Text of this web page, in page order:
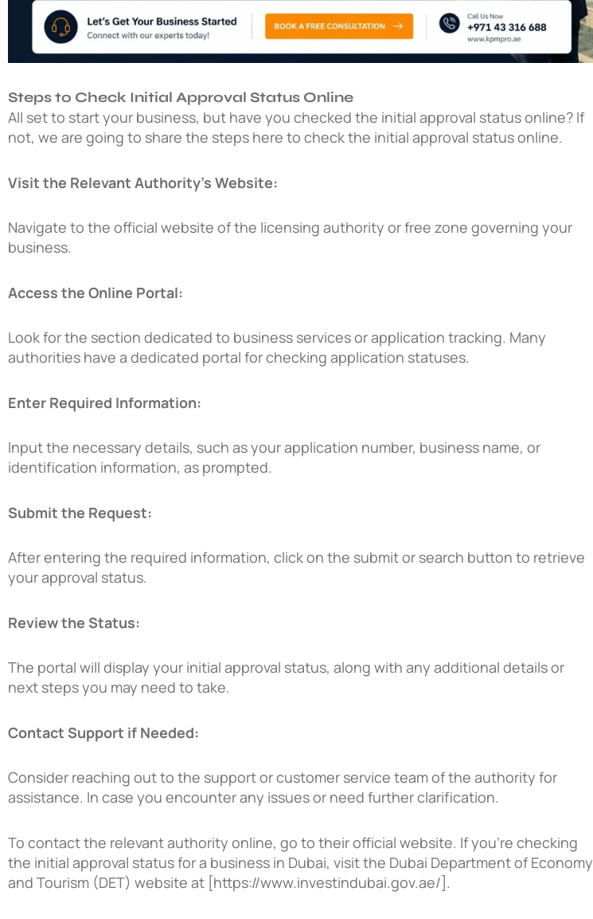
Steps to Check Initial Approval Status Online
All set to start your business, but have you checked the initial approval status online? If
not, we are going to share the steps here to check the initial approval status online.
Visit the Relevant Authority’s Website:
Navigate to the official website of the licensing authority or free zone governing your
business.
Access the Online Portal:
Look for the section dedicated to business services or application tracking. Many
authorities have a dedicated portal for checking application statuses.
Enter Required Information:
Input the necessary details, such as your application number, business name, or
identification information, as prompted.
Submit the Request:
After entering the required information, click on the submit or search button to retrieve
your approval status.
Review the Status:
The portal will display your initial approval status, along with any additional details or
next steps you may need to take.
Contact Support if Needed:
Consider reaching out to the support or customer service team of the authority for
assistance. In case you encounter any issues or need further clarification.
To contact the relevant authority online, go to their official website. If you’re checking
the initial approval status for a business in Dubai, visit the Dubai Department of Economy
and Tourism (DET) website at [https://www.investindubai.gov.ae/].